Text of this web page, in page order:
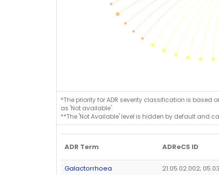
*The priority for ADR severity classification is based
as 'Not available'.
**The 'Not Available' level is hidden by default and
ADR Term ADReCS ID
Galactorrhoea 21.05.02.002;